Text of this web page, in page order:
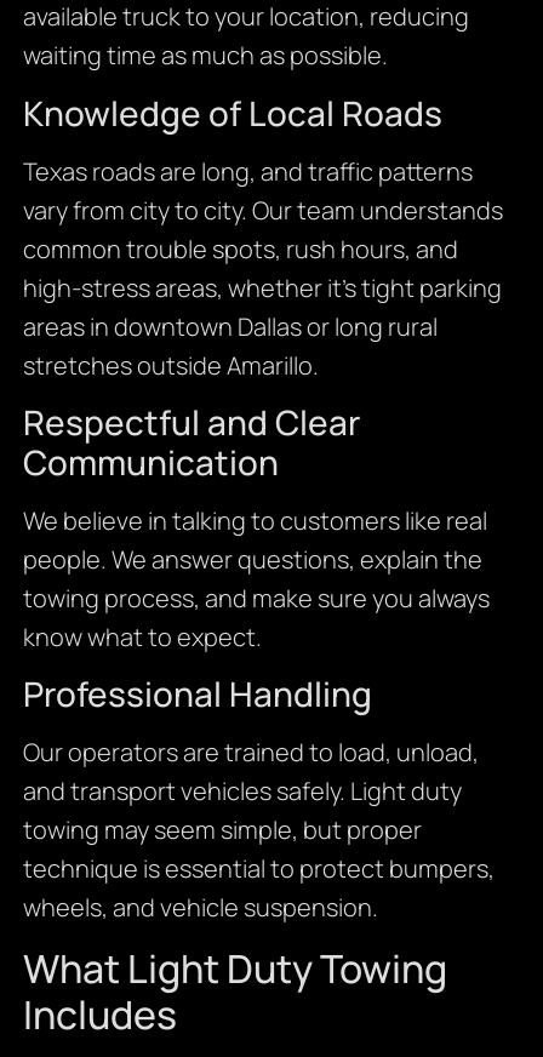
available truck to your location, reducing
waiting time as much as possible.
Knowledge of Local Roads
Texas roads are long, and traffic patterns
vary from city to city. Our team understands
common trouble spots, rush hours, and
high-stress areas, whether it’s tight parking
areas in downtown Dallas or long rural
stretches outside Amarillo.
Respectful and Clear
Communication
We believe in talking to customers like real
people. We answer questions, explain the
towing process, and make sure you always
know what to expect.
Professional Handling
Our operators are trained to load, unload,
and transport vehicles safely. Light duty
towing may seem simple, but proper
technique is essential to protect bumpers,
wheels, and vehicle suspension.
What Light Duty Towing
Includes